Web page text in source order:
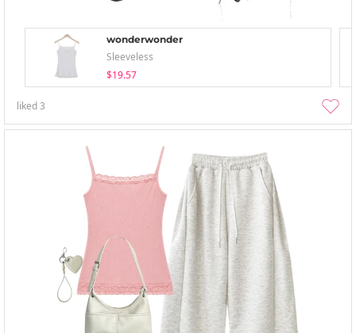
wonderwonder
Sleeveless
$19.57
liked3